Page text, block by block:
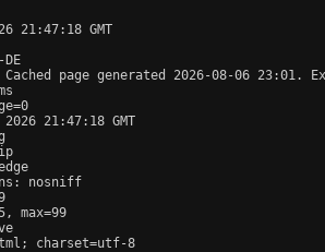
21:47:18 GMT
Cached page generated 2026-08-06 23:01.
21:47:18 GMT
nosniff
max=99
charset=utf-8